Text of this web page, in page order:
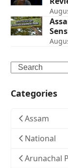
Search
Categories
Assam
National
Arunachal